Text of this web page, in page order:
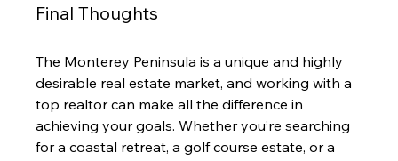
Final Thoughts
The Monterey Peninsula is a unique and highly
desirable real estate market, and working with a
top realtor can make all the difference in
achieving your goals. Whether you’re searching
for a coastal retreat, a golf course estate, or a